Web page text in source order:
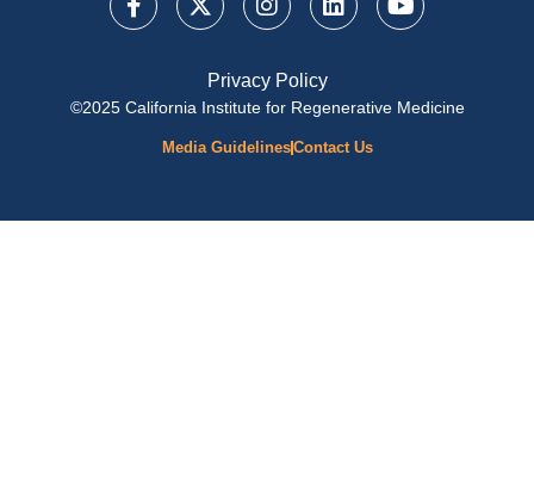
Privacy Policy
©2025 California Institute for Regenerative Medicine
Media GuidelinesContact Us